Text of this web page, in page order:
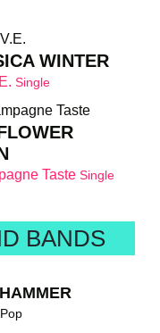
WINTER
Single
Taste Single
BANDS